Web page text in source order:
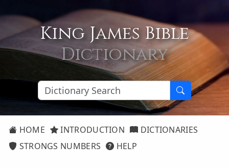
King James Bible
Dictionary
HOME INTRODUCTION
DICTIONARIES
STRONGS NUMBERS
HELP